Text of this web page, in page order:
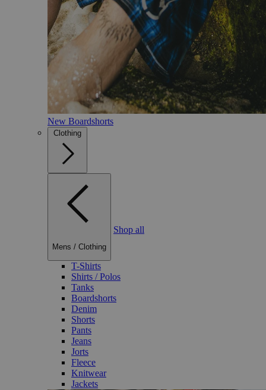
New Boardshorts
Clothing
Mens / Clothing
Shop all
T-Shirts
Shirts / Polos
Tanks
Boardshorts
Denim
Shorts
Pants
Jeans
Jorts
Fleece
Knitwear
Jackets